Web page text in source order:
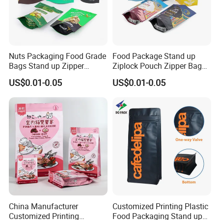
Nuts Packaging Food Grade
Bags Stand up Zipper
Pouch Matte
US$0.01-0.05
Food Package Stand up
Ziplock Pouch Zipper Bags
Snacks
US$0.01-0.05
China Manufacturer
Customized Printing
Customized Printing Plastic
Food Packaging Stand up